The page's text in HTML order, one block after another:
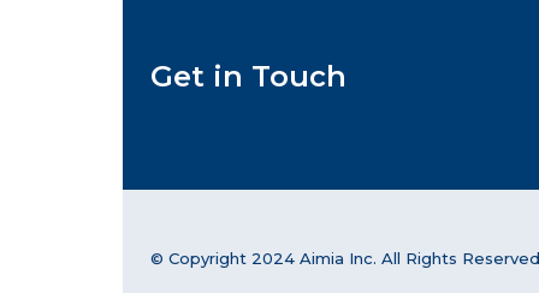
Get in Touch
© Copyright 2024 Aimia Inc. All Rights